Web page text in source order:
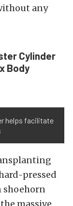
any
Cylinder
Body
helps facilitate
pressed
shoehorn